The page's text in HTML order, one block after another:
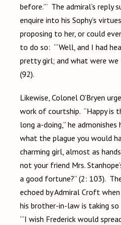
before.’” The admiral’s reply
enquire into his Sophy’s
proposing to her, or could
to do so: “‘Well, and I had
pretty girl; and what were we
(92).
Likewise, Colonel O’Bryen
work of courtship. “Happy is
long a-doing,” he admonishes
what the plague you would
charming girl, almost as
not your friend Mrs.
a good fortune?” (2: 103).
echoed by Admiral Croft
his brother-in-law is taking
“‘I wish Frederick would